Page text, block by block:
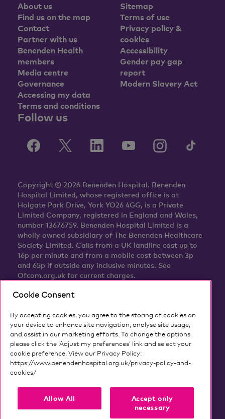
About us
Find us on the map
Contact
Partner with us
Benenden Health
members
Media centre
Governance
Accessing my data
Terms and conditions
Sitemap
Terms of use
Privacy policy &
cookies
Accessibility
Gender pay gap
report
Modern Slavery Act
Follow us
Copyright © 2026 Benenden Hospital. Benenden
Hospital Limited, whose registered office is at
Holgate Park Drive, York YO26 4GG, is a Private
Limited Company, registered in England and Wales,
number 13676759. Benenden Hospital Limited is a
wholly owned subsidiary of The Benenden Healthcare
Society Limited. Calls from a UK landline cost up to
16p per minute and from a mobile cost between 3p
and 65p if outside any inclusive minutes. See
Ofcom.org.uk for current charges.
Cookie Consent
By accepting cookies, you agree to the storing of cookies on
your device to enhance site navigation, analyse site usage,
and assist in our marketing efforts. To change the options
please click the ‘Adjust my preferences’ link and select your
cookie preference. View our Privacy Policy:
https://www.benendenhospital.org.uk/privacy-policy-and-
cookies/Our privacy notice and cookies
Allow All
Accept only
necessary